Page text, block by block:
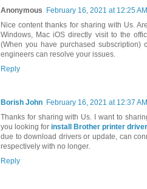
Anonymous February 16, 2021 at 12:25 AM
Nice content thanks for sharing with Us.
Windows, Mac iOS directly visit to the
(When you have purchased subscription)
engineers can resolve your issues.
Reply
Borish John February 16, 2021 at 12:37 AM
Thanks for sharing with Us. I want to
you looking for install Brother printer
due to download drivers or update, can
respectively with no longer.
Reply